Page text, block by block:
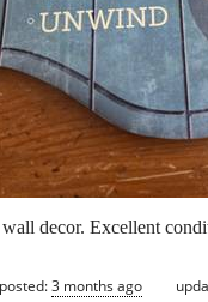
decor. Excellent
posted:3 months ago